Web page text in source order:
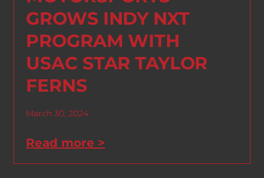
GROWS INDY NXT
PROGRAM WITH
USAC STAR TAYLOR
FERNS
March 30, 2024
Read more >